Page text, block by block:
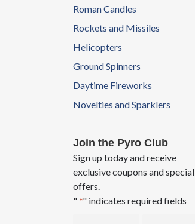
Roman Candles
Rockets and Missiles
Helicopters
Ground Spinners
Daytime Fireworks
Novelties and Sparklers
Join the Pyro Club
Sign up today and receive
exclusive coupons and special
offers.
" *" indicates required fields